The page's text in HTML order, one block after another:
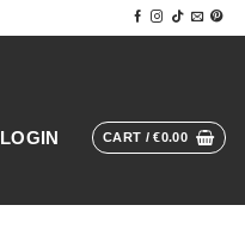
LOGIN CART /€0.00